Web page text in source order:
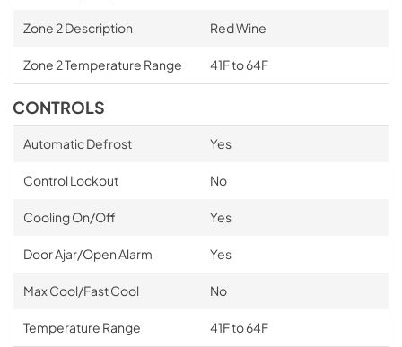
Zone 2 Description Red Wine
Zone 2 Temperature Range 41F to 64F
CONTROLS
Automatic Defrost Yes
Control Lockout No
Cooling On/Off Yes
Door Ajar/Open Alarm Yes
Max Cool/Fast Cool No
Temperature Range 41F to 64F